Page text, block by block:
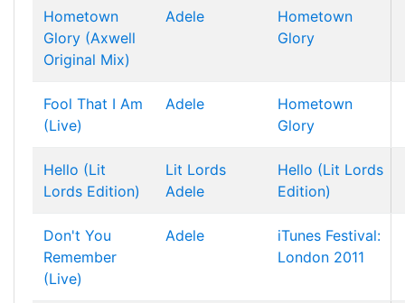
Hometown
Glory (Axwell
Original Mix)
Adele
Hometown
Glory
Fool That I Am
(Live)
Adele
Hometown
Glory
Hello (Lit
Lords Edition)
Lit Lords
Adele
Hello (Lit Lords
Edition)
Don't You
Remember
(Live)
Adele
iTunes Festival:
London 2011